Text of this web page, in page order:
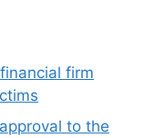
firm
to the